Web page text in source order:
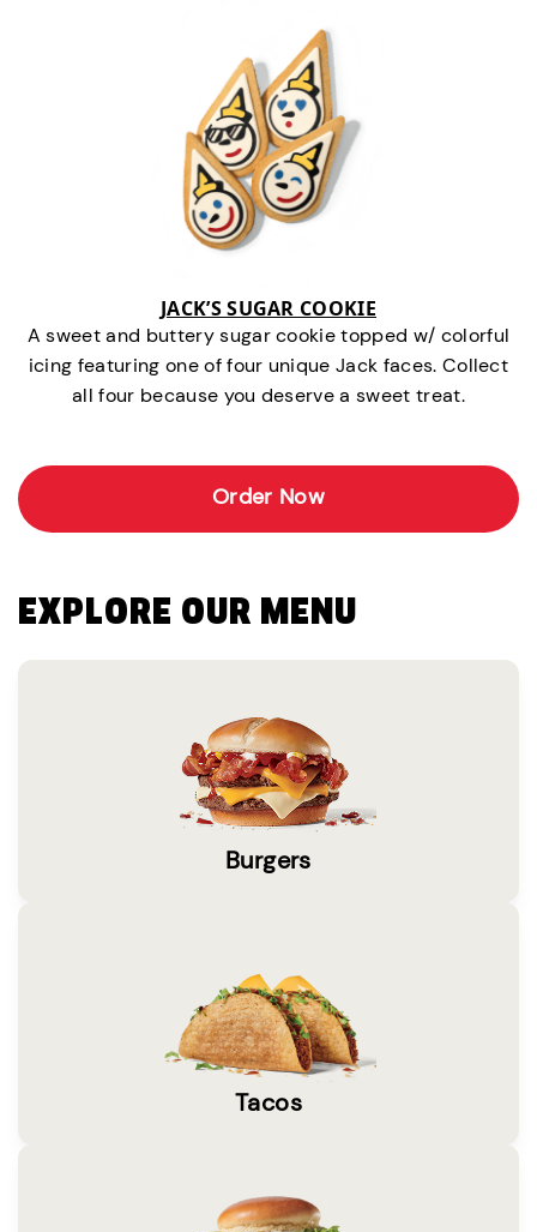
JACK’S SUGAR COOKIE
A sweet and buttery sugar cookie topped w/ colorful
icing featuring one of four unique Jack faces. Collect
all four because you deserve a sweet treat.
Order Now
EXPLORE OUR MENU
Burgers
Tacos